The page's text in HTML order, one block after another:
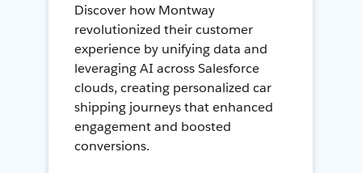
Discover how Montway
revolutionized their customer
experience by unifying data and
leveraging AI across Salesforce
clouds, creating personalized car
shipping journeys that enhanced
engagement and boosted
conversions.